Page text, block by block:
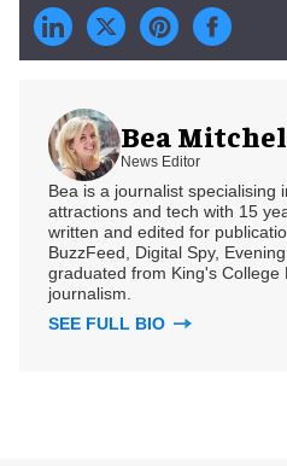
Bea
News Editor
Bea is a journalist specialising
attractions and tech with 15
written and edited for
BuzzFeed, Digital Spy,
graduated from King's College
journalism.
SEE FULL BIO